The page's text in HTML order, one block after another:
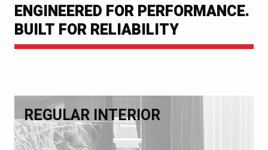
ENGINEERED FOR PERFORMANCE.
BUILT FOR RELIABILITY
REGULAR INTERIOR